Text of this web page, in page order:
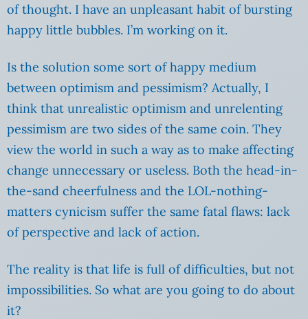
of thought. I have an unpleasant habit of bursting
happy little bubbles. I’m working on it.
Is the solution some sort of happy medium
between optimism and pessimism? Actually, I
think that unrealistic optimism and unrelenting
pessimism are two sides of the same coin. They
view the world in such a way as to make affecting
change unnecessary or useless. Both the head-in-
the-sand cheerfulness and the LOL-nothing-
matters cynicism suffer the same fatal flaws: lack
of perspective and lack of action.
The reality is that life is full of difficulties, but not
impossibilities. So what are you going to do about
it?